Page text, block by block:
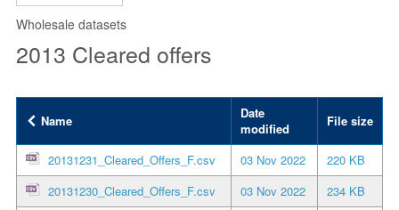
Wholesale datasets
2013 Cleared offers
Name
Date
modified
File size
20131231_Cleared_Offers_F.csv 03 Nov 2022
220 KB
20131230_Cleared_Offers_F.csv
03 Nov 2022
234 KB